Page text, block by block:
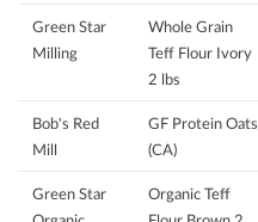
Green Star
Milling
Whole Grain
Teff Flour Ivory
2 lbs
Bob's Red
Mill
GF Protein Oats
(CA)
Green Star
Organic Teff